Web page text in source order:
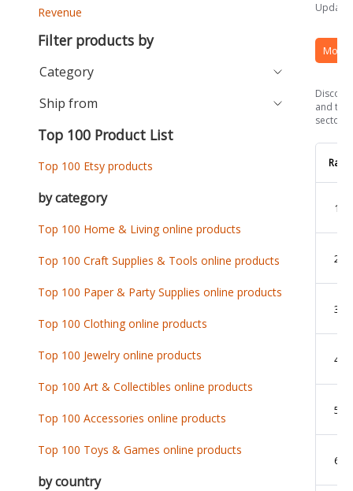
More
and the
sector.
Rank
1
2
3
4
5
6
Revenue
Filter products by
Category
Ship from
Top 100 Product List
Top 100 Etsy products
by category
Top 100 Home & Living online products
Top 100 Craft Supplies & Tools online products
Top 100 Paper & Party Supplies online products
Top 100 Clothing online products
Top 100 Jewelry online products
Top 100 Art & Collectibles online products
Top 100 Accessories online products
Top 100 Toys & Games online products
by country